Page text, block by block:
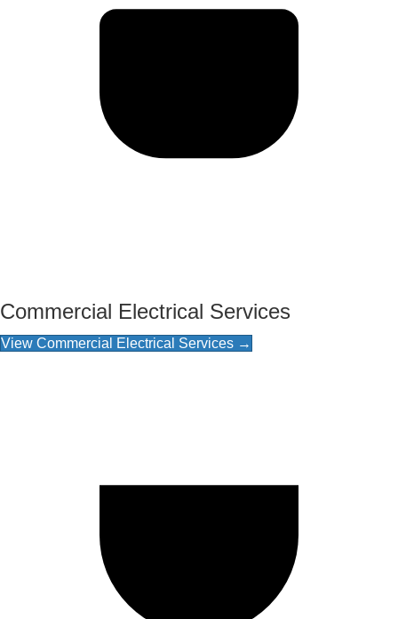
Commercial Electrical Services
View Commercial Electrical Services →